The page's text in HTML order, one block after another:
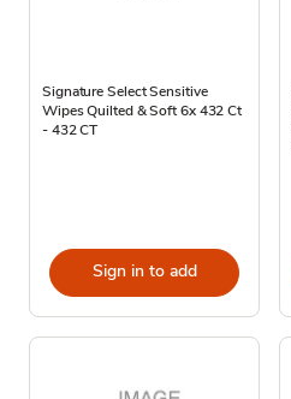
Signature Select Sensitive
Wipes Quilted & Soft 6x 432 Ct
- 432 CT
Sign in to add